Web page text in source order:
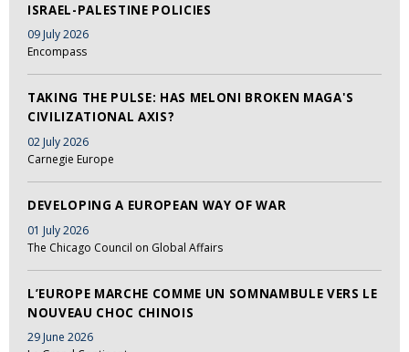
ISRAEL-PALESTINE POLICIES
09 July 2026
Encompass
TAKING THE PULSE: HAS MELONI BROKEN MAGA'S
CIVILIZATIONAL AXIS?
02 July 2026
Carnegie Europe
DEVELOPING A EUROPEAN WAY OF WAR
01 July 2026
The Chicago Council on Global Affairs
L’EUROPE MARCHE COMME UN SOMNAMBULE VERS LE
NOUVEAU CHOC CHINOIS
29 June 2026